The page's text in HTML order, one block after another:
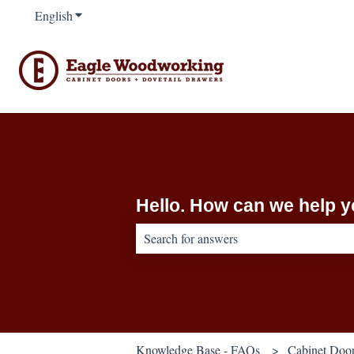
EnglishShow submenu for translations
Hello. How can we help
Knowledge Base - FAQs Cabinet